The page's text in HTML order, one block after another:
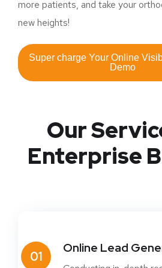
more patients, and take your
new heights!
Super charge Your Online
Demo
Our
Enterprise
01
Online Lead